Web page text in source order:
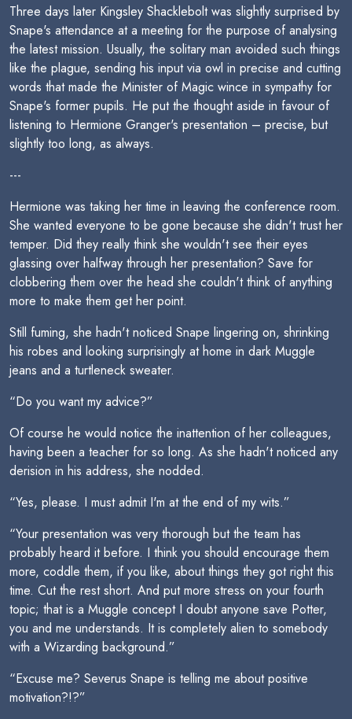
Three days later Kingsley Shacklebolt was slightly surprised by
Snape's attendance at a meeting for the purpose of analysing
the latest mission. Usually, the solitary man avoided such things
like the plague, sending his input via owl in precise and cutting
words that made the Minister of Magic wince in sympathy for
Snape's former pupils. He put the thought aside in favour of
listening to Hermione Granger's presentation – precise, but
slightly too long, as always.
---
Hermione was taking her time in leaving the conference room.
She wanted everyone to be gone because she didn't trust her
temper. Did they really think she wouldn't see their eyes
glassing over halfway through her presentation? Save for
clobbering them over the head she couldn't think of anything
more to make them get her point.
Still fuming, she hadn't noticed Snape lingering on, shrinking
his robes and looking surprisingly at home in dark Muggle
jeans and a turtleneck sweater.
“Do you want my advice?”
Of course he would notice the inattention of her colleagues,
having been a teacher for so long. As she hadn't noticed any
derision in his address, she nodded.
“Yes, please. I must admit I'm at the end of my wits.”
“Your presentation was very thorough but the team has
probably heard it before. I think you should encourage them
more, coddle them, if you like, about things they got right this
time. Cut the rest short. And put more stress on your fourth
topic; that is a Muggle concept I doubt anyone save Potter,
you and me understands. It is completely alien to somebody
with a Wizarding background.”
“Excuse me? Severus Snape is telling me about positive
motivation?!?”